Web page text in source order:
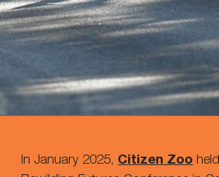
In January 2025, Citizen Zoo